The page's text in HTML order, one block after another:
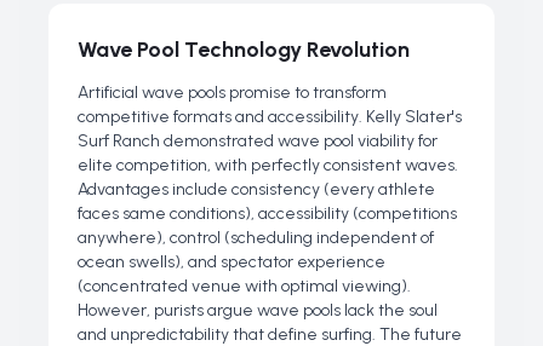
Wave Pool Technology Revolution
Artificial wave pools promise to transform
competitive formats and accessibility. Kelly Slater's
Surf Ranch demonstrated wave pool viability for
elite competition, with perfectly consistent waves.
Advantages include consistency (every athlete
faces same conditions), accessibility (competitions
anywhere), control (scheduling independent of
ocean swells), and spectator experience
(concentrated venue with optimal viewing).
However, purists argue wave pools lack the soul
and unpredictability that define surfing. The future